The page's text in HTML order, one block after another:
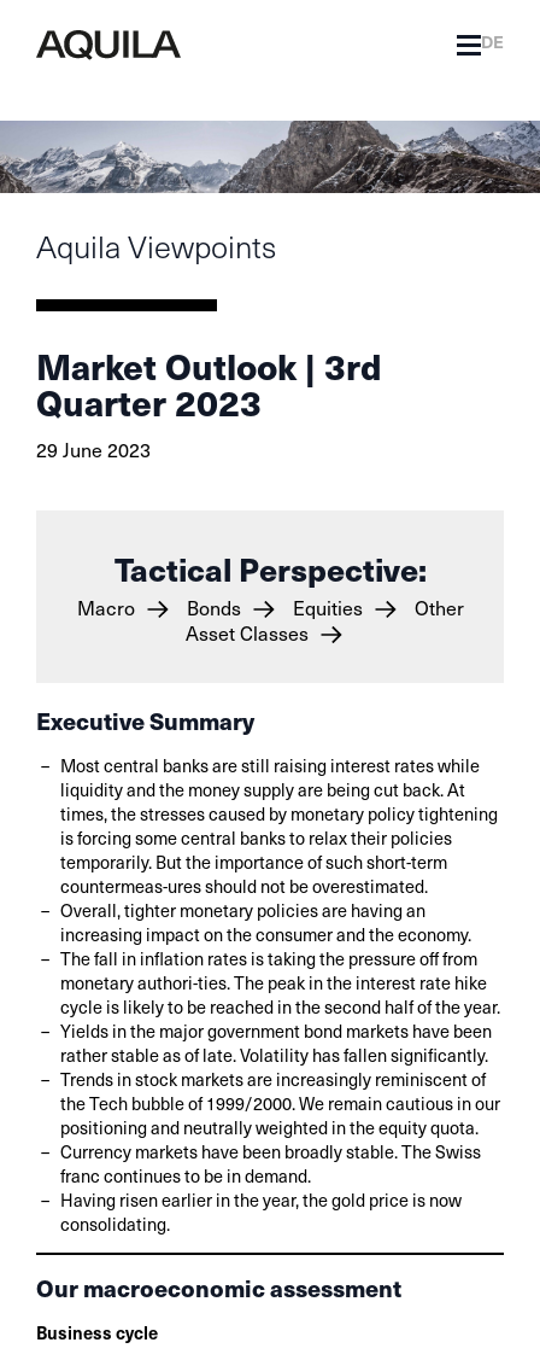
DE
Aquila Viewpoints
Market Outlook | 3rd
Quarter 2023
29 June 2023
Tactical Perspective:
Macro Bonds Equities
Other
Asset Classes
Executive Summary
Most central banks are still raising interest rates while
liquidity and the money supply are being cut back. At
times, the stresses caused by monetary policy tightening
is forcing some central banks to relax their policies
temporarily. But the importance of such short-term
countermeas-ures should not be overestimated.
Overall, tighter monetary policies are having an
increasing impact on the consumer and the economy.
The fall in inflation rates is taking the pressure off from
monetary authori-ties. The peak in the interest rate hike
cycle is likely to be reached in the second half of the year.
Yields in the major government bond markets have been
rather stable as of late. Volatility has fallen significantly.
Trends in stock markets are increasingly reminiscent of
the Tech bubble of 1999/2000. We remain cautious in our
positioning and neutrally weighted in the equity quota.
Currency markets have been broadly stable. The Swiss
franc continues to be in demand.
Having risen earlier in the year, the gold price is now
consolidating.
Our macroeconomic assessment
Business cycle